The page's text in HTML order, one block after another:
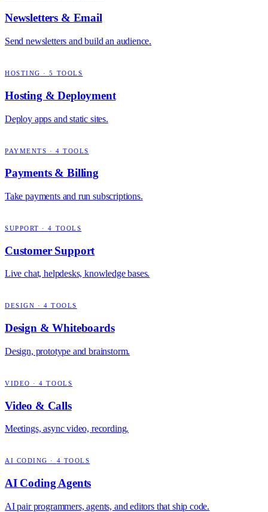
Newsletters & Email
Send newsletters and build an audience.
HOSTING ·5 TOOLS
Hosting & Deployment
Deploy apps and static sites.
PAYMENTS · 4 TOOLS
Payments & Billing
Take payments and run subscriptions.
SUPPORT ·4 TOOLS
Customer Support
Live chat, helpdesks, knowledge bases.
DESIGN · 4 TOOLS
Design & Whiteboards
Design, prototype and brainstorm.
VIDEO ·4 TOOLS
Video & Calls
Meetings, async video, recording.
AI CODING · 4 TOOLS
AI Coding Agents
AI pair programmers, agents, and editors that ship code.